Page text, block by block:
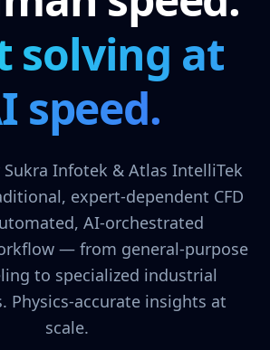
solving at
speed.
Sukra Infotek & Atlas IntelliTek
expert-dependent CFD
AI-orchestrated
— from general-purpose
to specialized industrial
Physics-accurate insights at
scale.